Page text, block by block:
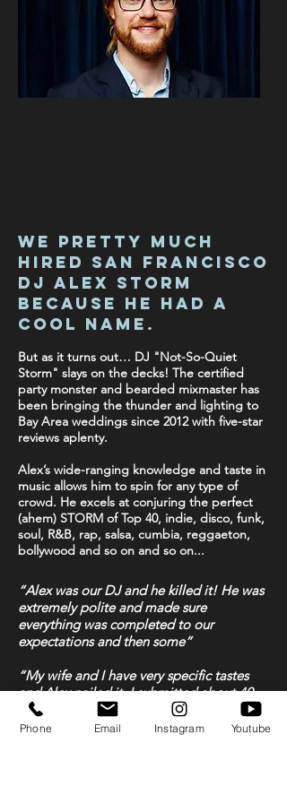
We pretty much
hired San francisco
DJ Alex Storm
because he had a
cool name .
But as it turns out… DJ "Not-So-Quiet
Storm" slays on the decks! The certified
party monster and bearded mixmaster has
been bringing the thunder and lighting to
Bay Area weddings since 2012 with five-star
reviews aplenty.
Alex’s wide-ranging knowledge and taste in
music allows him to spin for any type of
crowd. He excels at conjuring the perfect
(ahem) STORM of Top 40, indie, disco, funk,
soul, R&B, rap, salsa, cumbia, reggaeton,
bollywood and so on and so on...
“Alex was our DJ and he killed it! He was
extremely polite and made sure
everything was completed to our
expectations and then some”
“My wife and I have very specific tastes
and Alex nailed it. I submitted about 40
songs for request and not only did he get
every one but he filled in the rest of the
Phone Email Instagram Youtube